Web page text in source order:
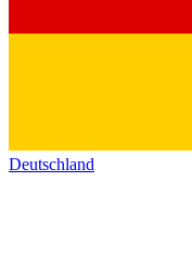
Deutschland